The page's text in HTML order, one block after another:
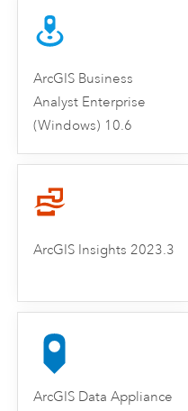
ArcGIS Business
Analyst Enterprise
(Windows) 10.6
ArcGIS Insights 2023.3
ArcGIS Data Appliance